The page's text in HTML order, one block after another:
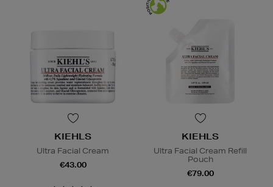
KIEHLS
Ultra Facial Cream
€43.00
KIEHLS
Ultra Facial Cream Refill
Pouch
€79.00